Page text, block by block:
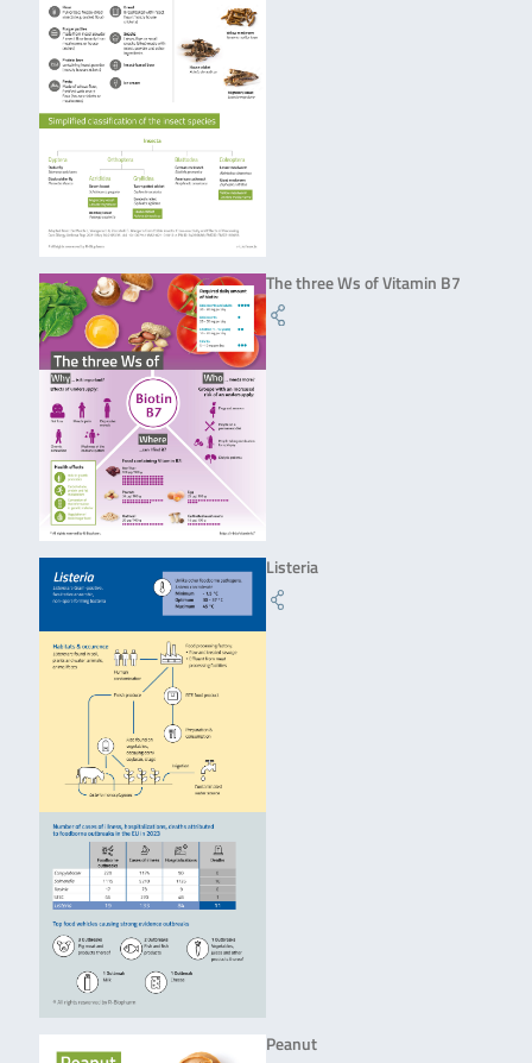
The three Ws of Vitamin B7
Listeria
Peanut